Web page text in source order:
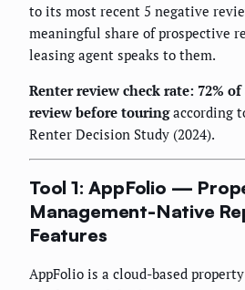
to its most recent 5 negative
meaningful share of prospective
leasing agent speaks to them.
Renter review check rate: 72%
review before touringaccording
Renter Decision Study (2024).
Tool 1: AppFolio —
Management-Native
Features
AppFolio is a cloud-based